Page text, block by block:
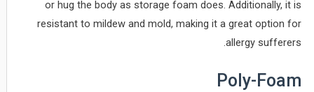
or hug the body as storage foam does. Additionally, it is
resistant to mildew and mold, making it a great option for
allergy sufferers.
Poly-Foam